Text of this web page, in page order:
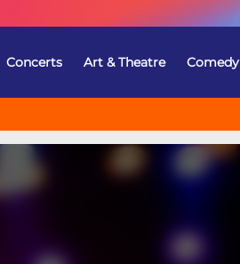
Concerts Art & Theatre Comedy